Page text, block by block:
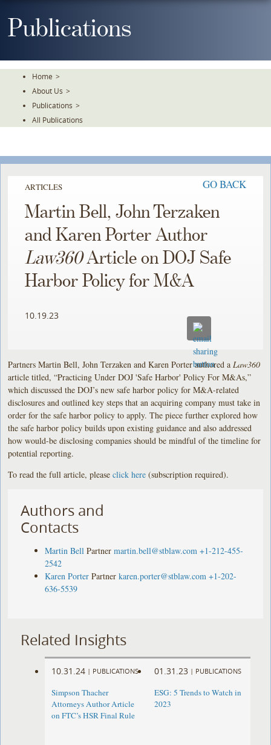
ToPublications
Home >
About Us >
Publications >
All Publications
ARTICLES GO BACK
Martin Bell, John Terzaken
and Karen Porter Author
Law360Article on DOJ Safe
Harbor Policy for M&A
10.19.23
Partners Martin Bell, John Terzaken and Karen Porter authored a Law360
article titled, “Practicing Under DOJ 'Safe Harbor' Policy For M&As,”
which discussed the DOJ’s new safe harbor policy for M&A-related
disclosures and outlined key steps that an acquiring company must take in
order for the safe harbor policy to apply. The piece further explored how
the safe harbor policy builds upon existing guidance and also addressed
how would-be disclosing companies should be mindful of the timeline for
potential reporting.
To read the full article, pleaseclick here (subscription required).
Authors and
Contacts
Martin Bell Partner martin.bell@stblaw.com +1-212-455-
2542
Karen Porter Partner karen.porter@stblaw.com +1-202-
636-5539
Related Insights
10.31.24 | PUBLICATIONS
Simpson Thacher
Attorneys Author Article
on FTC’s HSR Final Rule
01.31.23 | PUBLICATIONS
ESG: 5 Trends to Watch in
2023